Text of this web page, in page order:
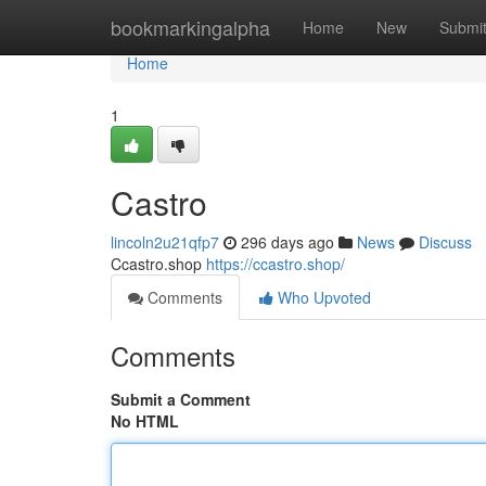
bookmarkingalpha Home New Submit
Home
Home
1
Castro
lincoln2u21qfp7 296 days ago News
Discuss
Ccastro.shop https://ccastro.shop/
Comments
Who Upvoted
Comments
Submit a Comment
No HTML